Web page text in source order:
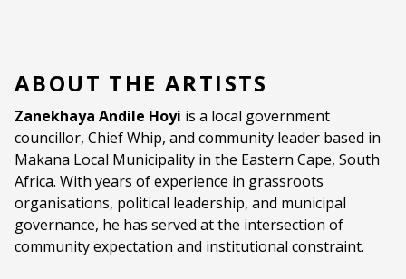
ABOUT THE ARTISTS
Zanekhaya Andile Hoyi is a local government
councillor, Chief Whip, and community leader based in
Makana Local Municipality in the Eastern Cape, South
Africa. With years of experience in grassroots
organisations, political leadership, and municipal
governance, he has served at the intersection of
community expectation and institutional constraint.